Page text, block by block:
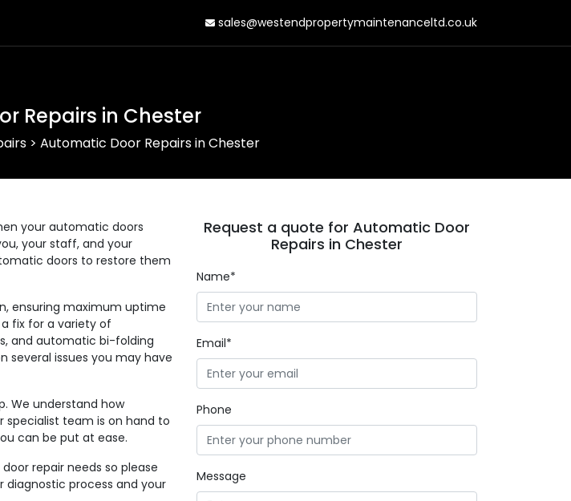
sales@westendpropertymaintenanceltd.co.uk
Repairs in Chester
> Automatic Door Repairs in Chester
your automatic doors
your staff, and your
doors to restore them
ensuring maximum uptime
fix for a variety of
and automatic bi-folding
several issues you may have
We understand how
specialist team is on hand to
can be put at ease.
repair needs so please
process and your
Request a quote for Automatic Door
Repairs in Chester
Name*
Email*
Phone
Message